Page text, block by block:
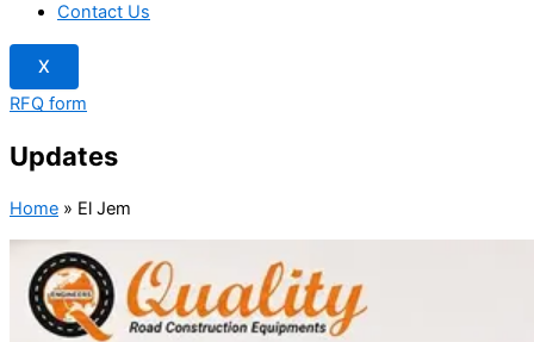
Contact Us
X
RFQ form
Updates
Home » El Jem